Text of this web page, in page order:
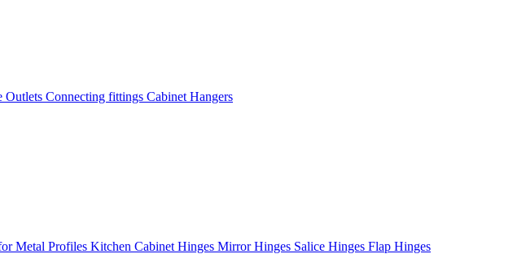
Outlets Connecting fittings Cabinet Hangers
Metal Profiles Kitchen Cabinet Hinges Mirror Hinges Salice Hinges Flap Hinges